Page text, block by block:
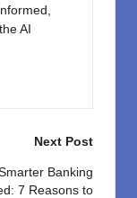
AI
Next Post
Banking
7 Reasons to